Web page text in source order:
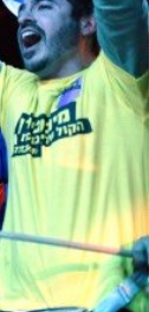
meets
Reza Pahlavi